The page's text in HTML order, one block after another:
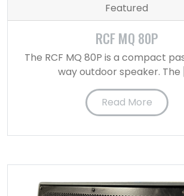
Featured
RCF MQ 80P
The RCF MQ 80P is a compact
way outdoor speaker. The
Read More